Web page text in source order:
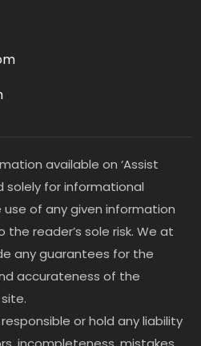
available on ‘Assist
solely for informational
of any given information
reader’s sole risk. We at
any guarantees for the
accurateness of the
responsible or hold any liability